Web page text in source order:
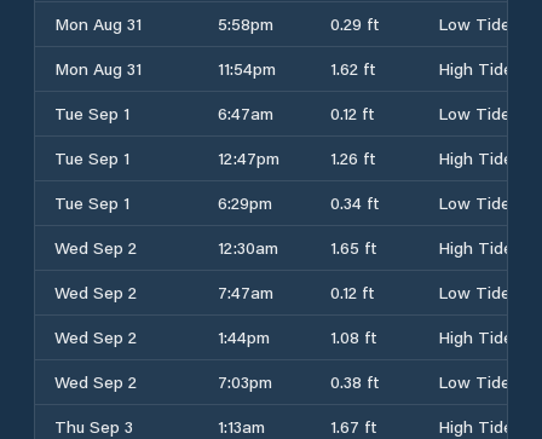
Mon Aug 31
5:58pm 0.29 ft
Low Tide
Mon Aug 31
11:54pm 1.62 ft
High Tide
Tue Sep 1
6:47am 0.12 ft
Low Tide
Tue Sep 1
12:47pm 1.26 ft
High Tide
Tue Sep 1
6:29pm 0.34 ft
Low Tide
Wed Sep 2
12:30am 1.65 ft
High Tide
Wed Sep 2
7:47am 0.12 ft
Low Tide
Wed Sep 2
1:44pm 1.08 ft
High Tide
Wed Sep 2
7:03pm 0.38 ft
Low Tide
Thu Sep 3
1:13am 1.67 ft
High Tide